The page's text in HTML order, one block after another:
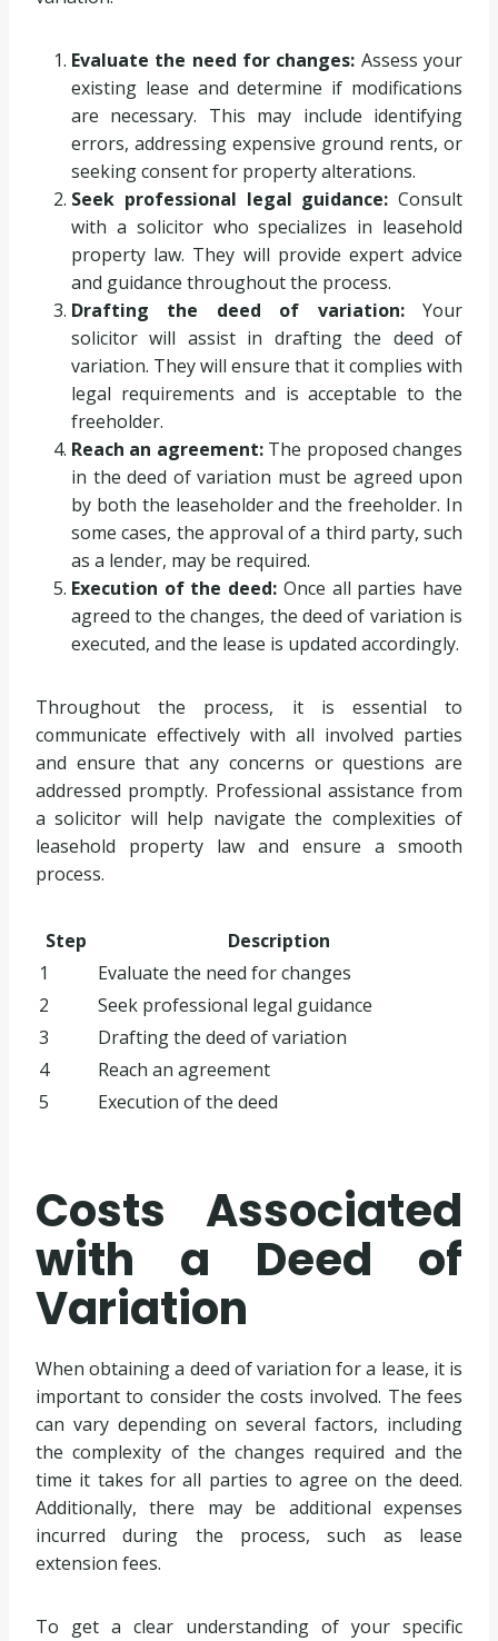
Evaluate the need for changes: Assess your
existing lease and determine if modifications
are necessary. This may include identifying
errors, addressing expensive ground rents, or
seeking consent for property alterations.
Seek professional legal guidance: Consult
with a solicitor who specializes in leasehold
property law. They will provide expert advice
and guidance throughout the process.
Drafting the deed of variation:Your
solicitor will assist in drafting the deed of
variation. They will ensure that it complies with
legal requirements and is acceptable to the
freeholder.
Reach an agreement:The proposed changes
in the deed of variation must be agreed upon
by both the leaseholder and the freeholder. In
some cases, the approval of a third party, such
as a lender, may be required.
Execution of the deed: Once all parties have
agreed to the changes, the deed of variation is
executed, and the lease is updated accordingly.
Throughout the process, it is essential to
communicate effectively with all involved parties
and ensure that any concerns or questions are
addressed promptly. Professional assistance from
a solicitor will help navigate the complexities of
leasehold property law and ensure a smooth
process.
Step
Description
1
Evaluate the need for changes
2
Seek professional legal guidance
3
Drafting the deed of variation
4
Reach an agreement
5
Execution of the deed
Costs Associated
with a Deed of
Variation
When obtaining a deed of variation for a lease, it is
important to consider the costs involved. The fees
can vary depending on several factors, including
the complexity of the changes required and the
time it takes for all parties to agree on the deed.
Additionally, there may be additional expenses
incurred during the process, such as lease
extension fees.
To get a clear understanding of your specific